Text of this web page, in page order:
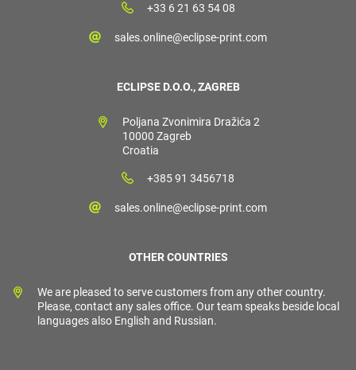
+33 6 21 63 54 08
sales.online@eclipse-print.com
ECLIPSE D.O.O., ZAGREB
Poljana Zvonimira Dražića 2
10000 Zagreb
Croatia
+385 91 3456718
sales.online@eclipse-print.com
OTHER COUNTRIES
We are pleased to serve customers from any other country.
Please, contact any sales office. Our team speaks beside local
languages also English and Russian.